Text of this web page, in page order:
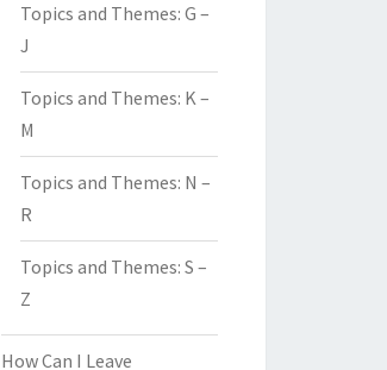
Topics and Themes: G –
J
Topics and Themes: K –
M
Topics and Themes: N –
R
Topics and Themes: S –
Z
How Can I Leave